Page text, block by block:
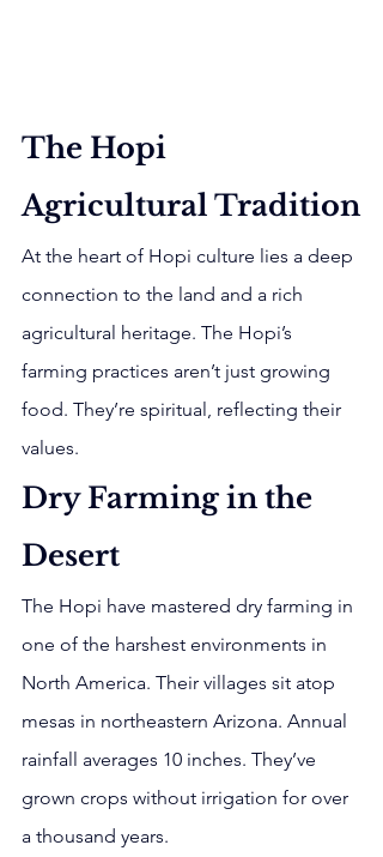
The Hopi
Agricultural Tradition
At the heart of Hopi culture lies a deep
connection to the land and a rich
agricultural heritage. The Hopi’s
farming practices aren’t just growing
food. They’re spiritual, reflecting their
values.
Dry Farming in the
Desert
The Hopi have mastered dry farming in
one of the harshest environments in
North America. Their villages sit atop
mesas in northeastern Arizona. Annual
rainfall averages 10 inches. They’ve
grown crops without irrigation for over
a thousand years.